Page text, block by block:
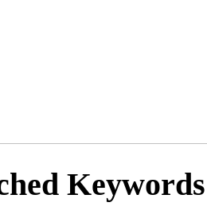
Keywords